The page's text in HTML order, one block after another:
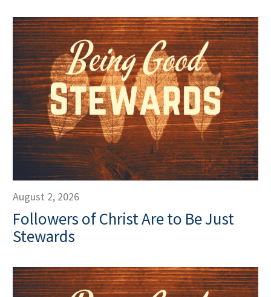
August 2, 2026
Followers of Christ Are to Be Just
Stewards